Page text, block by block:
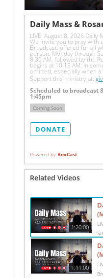
Daily Mass &
LIVE: August 8, 2026 Daily
We invite you to pray with
Broadcast, offered for all
person. Monday through
8:30 AM, followed by the
begins at 10:15 AM. In
omitted, especially when
Support this ministry at:
Scheduled to broadcast
1:45pm
Coming Soon
DONATE
Powered by BoxCast
Related Videos
1:20:00
1:11:00